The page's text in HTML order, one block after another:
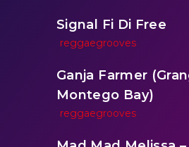
Signal Fi Di Free
reggaegrooves
Ganja Farmer
Montego Bay)
reggaegrooves